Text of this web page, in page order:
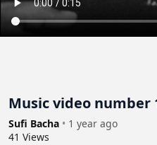
Music video number
Sufi Bacha • 1 year ago
41 Views